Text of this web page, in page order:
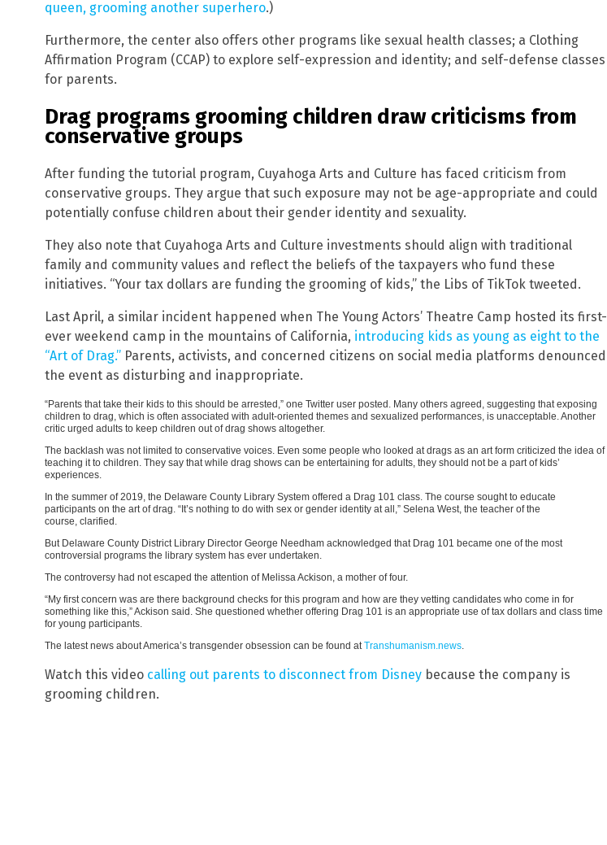
queen, grooming another superhero.)
Furthermore, the center also offers other programs like sexual health classes; a Clothing
Affirmation Program (CCAP) to explore self-expression and identity; and self-defense classes
for parents.
Drag programs grooming children draw criticisms from
conservative groups
After funding the tutorial program, Cuyahoga Arts and Culture has faced criticism from
conservative groups. They argue that such exposure may not be age-appropriate and could
potentially confuse children about their gender identity and sexuality.
They also note that Cuyahoga Arts and Culture investments should align with traditional
family and community values and reflect the beliefs of the taxpayers who fund these
initiatives. “Your tax dollars are funding the grooming of kids,” the Libs of TikTok tweeted.
Last April, a similar incident happened when The Young Actors’ Theatre Camp hosted its first-
ever weekend camp in the mountains of California, introducing kids as young as eight to the
“Art of Drag.” Parents, activists, and concerned citizens on social media platforms denounced
the event as disturbing and inappropriate.
“Parents that take their kids to this should be arrested,” one Twitter user posted. Many others agreed, suggesting that exposing
children to drag, which is often associated with adult-oriented themes and sexualized performances, is unacceptable. Another
critic urged adults to keep children out of drag shows altogether.
The backlash was not limited to conservative voices. Even some people who looked at drags as an art form criticized the idea of
teaching it to children. They say that while drag shows can be entertaining for adults, they should not be a part of kids’
experiences.
In the summer of 2019, the Delaware County Library System offered a Drag 101 class. The course sought to educate
participants on the art of drag. “It’s nothing to do with sex or gender identity at all,” Selena West, the teacher of the
course, clarified.
But Delaware County District Library Director George Needham acknowledged that Drag 101 became one of the most
controversial programs the library system has ever undertaken.
The controversy had not escaped the attention of Melissa Ackison, a mother of four.
“My first concern was are there background checks for this program and how are they vetting candidates who come in for
something like this,” Ackison said. She questioned whether offering Drag 101 is an appropriate use of tax dollars and class time
for young participants.
The latest news about America’s transgender obsession can be found at Transhumanism.news
Watch this video calling out parents to disconnect from Disney because the company is
grooming children.